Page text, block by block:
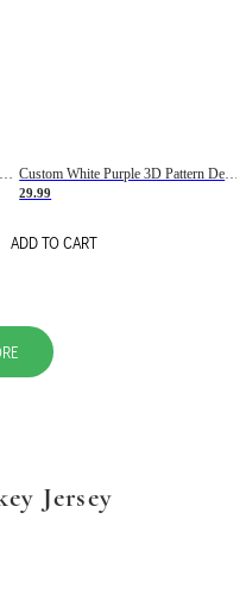
29.99
ADD TO CART
Jersey